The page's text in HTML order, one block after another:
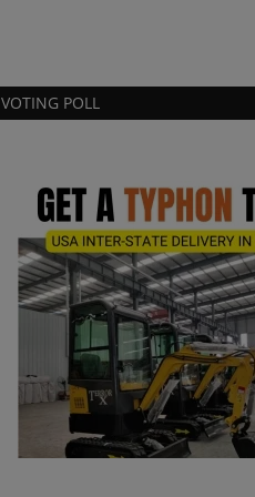
VOTING POLL